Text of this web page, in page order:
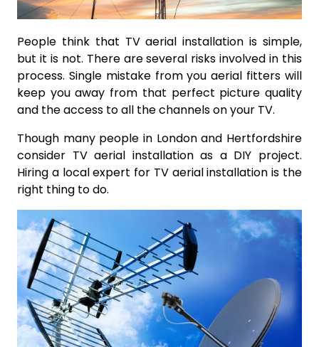
People think that TV aerial installation is simple,
but it is not. There are several risks involved in this
process. Single mistake from you aerial fitters will
keep you away from that perfect picture quality
and the access to all the channels on your TV.
Though many people in London and Hertfordshire
consider TV aerial installation as a DIY project.
Hiring a local expert for TV aerial installation is the
right thing to do.